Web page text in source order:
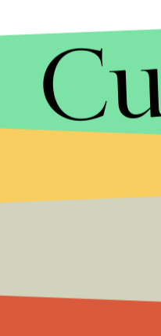
are Target orMacy’s
,
take advantage of
good time to buy gift
to pay for these